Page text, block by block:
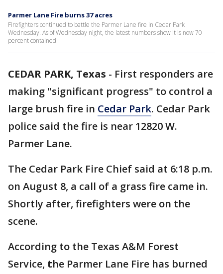
Parmer Lane Fire burns 37 acres
Firefighters continued to battle the Parmer Lane fire in Cedar Park
Wednesday. As of Wednesday night, the latest numbers show it is now 70
percent contained.
CEDAR PARK, Texas - First responders are
making "significant progress" to control a
large brush fire in Cedar Park. Cedar Park
police said the fire is near 12820 W.
Parmer Lane.
The Cedar Park Fire Chief said at 6:18 p.m.
on August 8, a call of a grass fire came in.
Shortly after, firefighters were on the
scene.
According to the Texas A&M Forest
Service, the Parmer Lane Fire has burned